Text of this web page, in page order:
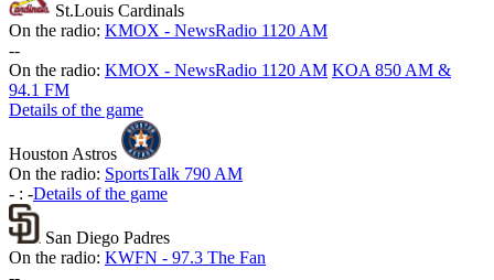
St.Louis Cardinals
On the radio: KMOX - NewsRadio 1120 AM
--
On the radio: KMOX - NewsRadio 1120 AM KOA 850 AM &
94.1 FM
Details of the game
Houston Astros
On the radio: SportsTalk 790 AM
- : -Details of the game
San Diego Padres
On the radio: KWFN - 97.3 The Fan